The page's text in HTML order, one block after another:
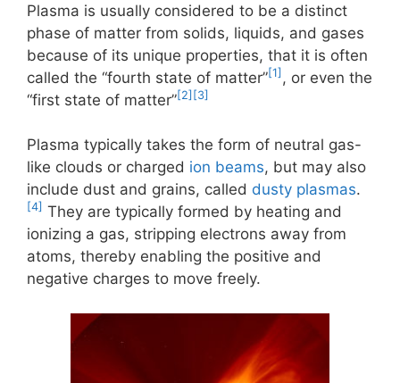
Plasma is usually considered to be a distinct
phase of matter from solids, liquids, and gases
because of its unique properties, that it is often
called the “fourth state of matter”[1] , or even the
“first state of matter”[2] [3]
Plasma typically takes the form of neutral gas-
like clouds or charged ion beams, but may also
include dust and grains, called dusty plasmas.
[4] They are typically formed by heating and
ionizing a gas, stripping electrons away from
atoms, thereby enabling the positive and
negative charges to move freely.